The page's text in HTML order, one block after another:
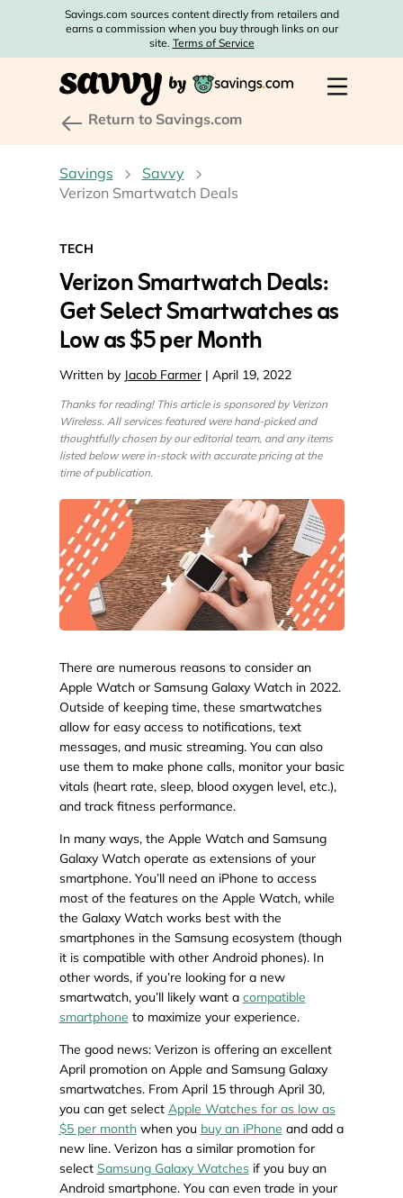
Savings.com sources content directly from retailers and
earns a commission when you buy through links on our
site. Terms of Service
Return to Savings.com
Savings
Savvy
Verizon Smartwatch Deals
TECH
Verizon Smartwatch Deals:
Get Select Smartwatches as
Low as $5 per Month
Written by Jacob Farmer| April 19, 2022
Thanks for reading! This article is sponsored by Verizon
Wireless. All services featured were hand-picked and
thoughtfully chosen by our editorial team, and any items
listed below were in-stock with accurate pricing at the
time of publication.
There are numerous reasons to consider an
Apple Watch or Samsung Galaxy Watch in 2022.
Outside of keeping time, these smartwatches
allow for easy access to notifications, text
messages, and music streaming. You can also
use them to make phone calls, monitor your basic
vitals (heart rate, sleep, blood oxygen level, etc.),
and track fitness performance.
In many ways, the Apple Watch and Samsung
Galaxy Watch operate as extensions of your
smartphone. You’ll need an iPhone to access
most of the features on the Apple Watch, while
the Galaxy Watch works best with the
smartphones in the Samsung ecosystem (though
it is compatible with other Android phones). In
other words, if you’re looking for a new
smartwatch, you’ll likely want a compatible
smartphone to maximize your experience.
The good news: Verizon is offering an excellent
April promotion on Apple and Samsung Galaxy
smartwatches. From April 15 through April 30,
you can get select Apple Watches for as low as
$5 per monthwhen you buy an iPhone and add a
new line. Verizon has a similar promotion for
select Samsung Galaxy Watchesif you buy an
Android smartphone. You can even trade in your